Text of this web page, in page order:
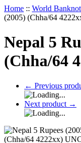
Home :: World
(2005) (Chha/64
Nepal 5
(Chha/64
← Previous
Next product →